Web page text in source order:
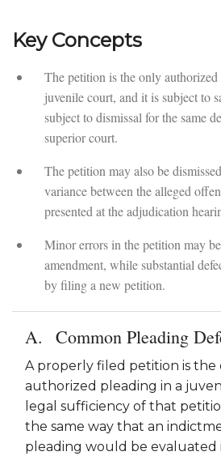
Key Concepts
The petition is the only
juvenile court, and it is subject to
subject to dismissal for the same
superior court.
The petition may also be
variance between the alleged
presented at the adjudication
Minor errors in the petition may
amendment, while substantial
by filing a new petition.
Common Pleading
A properly filed petition is
authorized pleading in a
legal sufficiency of that
the same way that an
pleading would be evaluated